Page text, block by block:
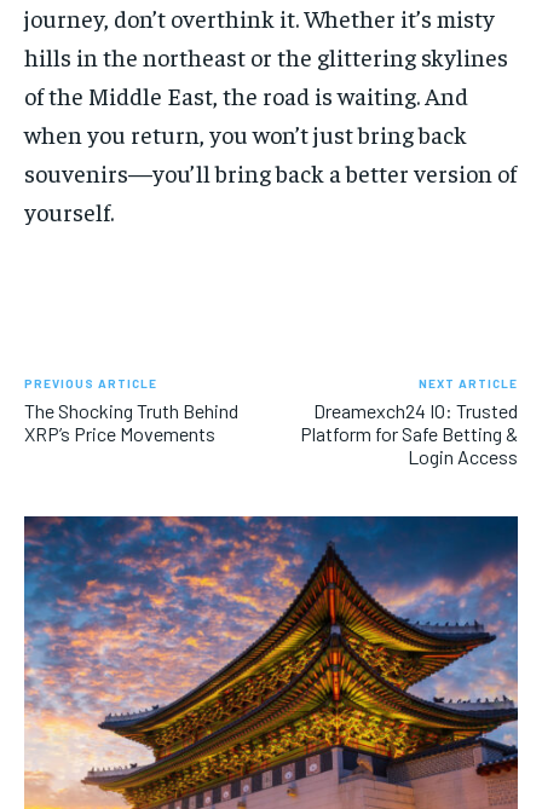
journey, don’t overthink it. Whether it’s misty
hills in the northeast or the glittering skylines
of the Middle East, the road is waiting. And
when you return, you won’t just bring back
souvenirs—you’ll bring back a better version of
yourself.
PREVIOUS ARTICLE
The Shocking Truth Behind
XRP’s Price Movements
NEXT ARTICLE
Dreamexch24 IO: Trusted
Platform for Safe Betting &
Login Access